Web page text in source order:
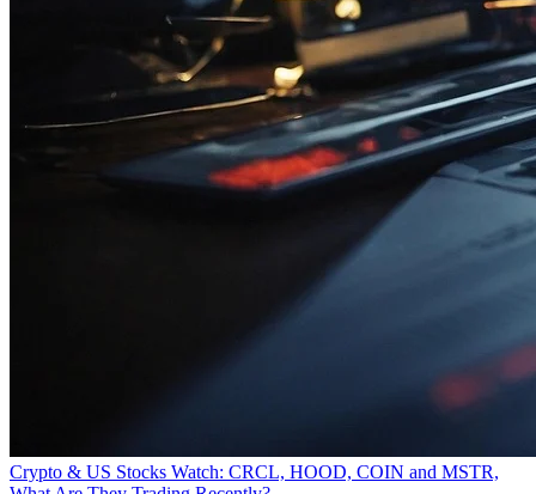
Crypto & US Stocks Watch: CRCL, HOOD, COIN and MSTR,